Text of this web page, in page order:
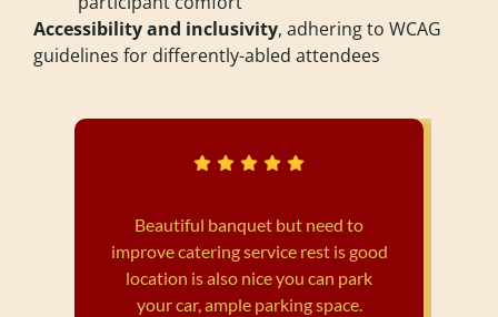
Accessibility and inclusivity, adhering to WCAG
guidelines for differently-abled attendees
Beautiful banquet but need to
improve catering service rest is good
location is also nice you can park
your car, ample parking space.